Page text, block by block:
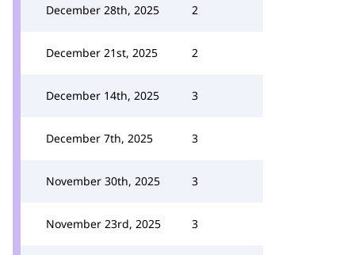
December 28th, 2025 2
December 21st, 2025 2
December 14th, 2025 3
December 7th, 2025 3
November 30th, 2025 3
November 23rd, 2025 3